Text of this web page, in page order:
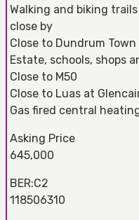
Walking and biking
close by
Close to Dundrum
Estate, schools, shops
Close to M50
Close to Luas at
Gas fired central
Asking Price
645,000
BER:C2
118506310